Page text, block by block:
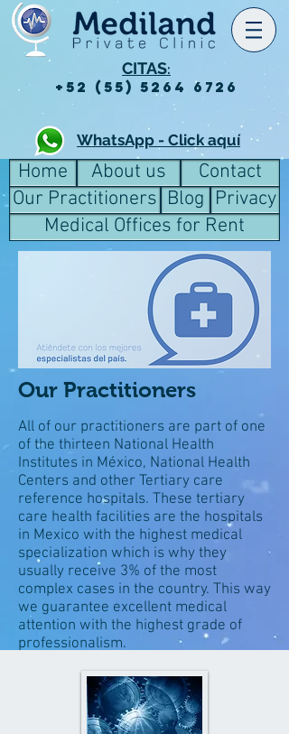
CITAS:
+52 (55) 5264 6726
WhatsApp - Click aquí
Home About us
Contact
Our Practitioners Blog Privacy
Medical Offices for Rent
Our Practitioners
All of our practitioners are part of one
of the thirteen National Health
Institutes in México, National Health
Centers and other Tertiary care
reference hospitals. These tertiary
care health facilities are the hospitals
in Mexico with the highest medical
specialization which is why they
usually receive 3% of the most
complex cases in the country. This way
we guarantee excellent medical
attention with the highest grade of
professionalism.